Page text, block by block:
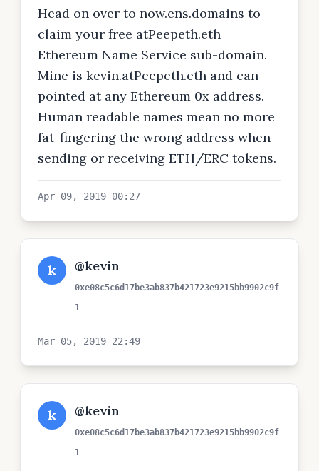
Head on over to now.ens.domains to
claim your free atPeepeth.eth
Ethereum Name Service sub-domain.
Mine is kevin.atPeepeth.eth and can
pointed at any Ethereum 0x address.
Human readable names mean no more
fat-fingering the wrong address when
sending or receiving ETH/ERC tokens.
Apr 09, 2019 00:27
k @kevin
0xe08c5c6d17be3ab837b421723e9215bb9902c9f
1
Mar 05, 2019 22:49
k @kevin
0xe08c5c6d17be3ab837b421723e9215bb9902c9f
1